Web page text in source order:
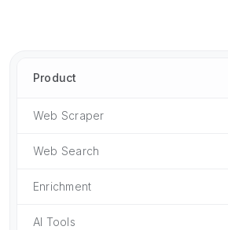
Product
Web Scraper
Web Search
Enrichment
AI Tools